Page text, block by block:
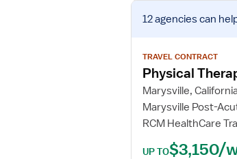
View
job
for
Physical
Therapist
Skilled
Nursing
12 agenciescan
TRAVEL CONTRACT
Physical
Marysville,
Marysville Post-
RCM HealthCare
UP TO$3,150/